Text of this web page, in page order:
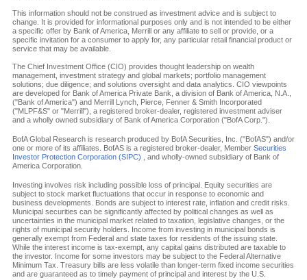
This information should not be construed as investment advice and is subject to
change. It is provided for informational purposes only and is not intended to be either
a specific offer by Bank of America, Merrill or any affiliate to sell or provide, or a
specific invitation for a consumer to apply for, any particular retail financial product or
service that may be available.
The Chief Investment Office (CIO) provides thought leadership on wealth
management, investment strategy and global markets; portfolio management
solutions; due diligence; and solutions oversight and data analytics. CIO viewpoints
are developed for Bank of America Private Bank, a division of Bank of America, N.A.,
("Bank of America") and Merrill Lynch, Pierce, Fenner & Smith Incorporated
("MLPF&S" or "Merrill"), a registered broker-dealer, registered investment adviser
and a wholly owned subsidiary of Bank of America Corporation ("BofA Corp.").
BofA Global Research is research produced by BofA Securities, Inc. ("BofAS") and/or
one or more of its affiliates. BofAS is a registered broker-dealer, Member Securities
Investor Protection Corporation (SIPC) , and wholly-owned subsidiary of Bank of
America Corporation.
Investing involves risk including possible loss of principal. Equity securities are
subject to stock market fluctuations that occur in response to economic and
business developments. Bonds are subject to interest rate, inflation and credit risks.
Municipal securities can be significantly affected by political changes as well as
uncertainties in the municipal market related to taxation, legislative changes, or the
rights of municipal security holders. Income from investing in municipal bonds is
generally exempt from Federal and state taxes for residents of the issuing state.
While the interest income is tax-exempt, any capital gains distributed are taxable to
the investor. Income for some investors may be subject to the Federal Alternative
Minimum Tax. Treasury bills are less volatile than longer-term fixed income securities
and are guaranteed as to timely payment of principal and interest by the U.S.